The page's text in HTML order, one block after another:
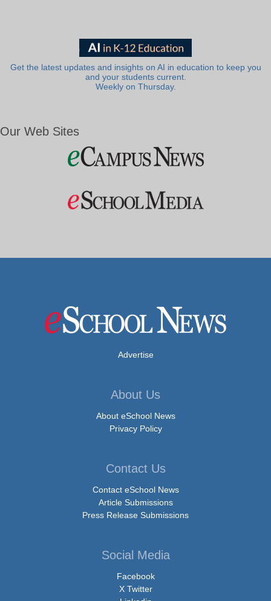
Get the latest updates and insights on AI in education to keep you
and your students current.
Weekly on Thursday.
Our Web Sites
Advertise
About Us
About eSchool News
Privacy Policy
Contact Us
Contact eSchool News
Article Submissions
Press Release Submissions
Social Media
Facebook
X Twitter